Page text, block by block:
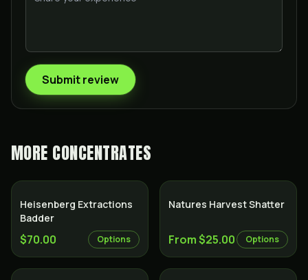
Submit review
MORE CONCENTRATES
Heisenberg Extractions
Badder
$70.00 Options
Natures Harvest Shatter
From $25.00 Options